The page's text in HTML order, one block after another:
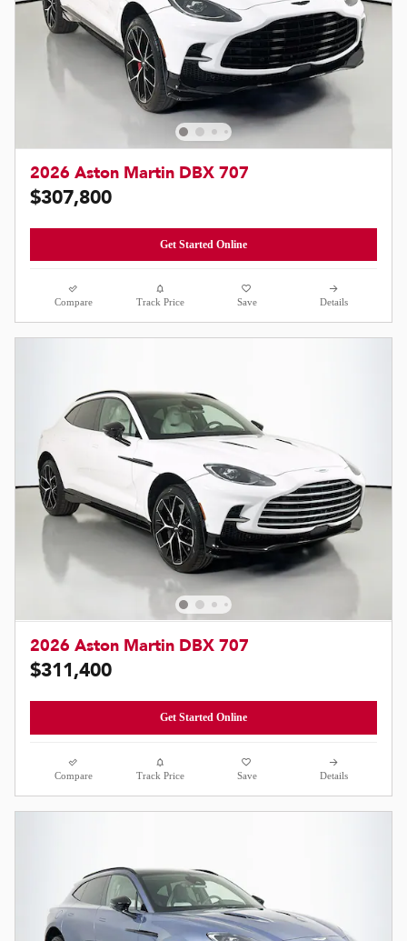
2026 Aston Martin DBX 707
$307,800
Get Started Online
Compare Track Price Save Details
2026 Aston Martin DBX 707
$311,400
Get Started Online
Compare Track Price Save Details